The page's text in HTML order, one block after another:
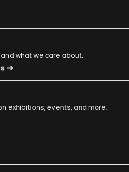
Foerster
what we care about.
exhibitions, events, and more.